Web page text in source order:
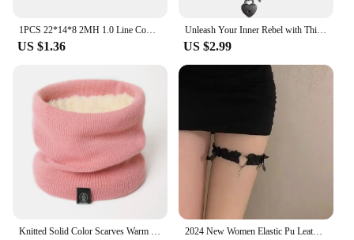
1PCS 22*14*8 2MH 1.0 Line Common Mode Filter inductance Choke Coil Annular Common Mode inductance 10A
US $1.36
Unleash Your Inner Rebel with This Gothic Heart Lock Necklace - Durable and Stylish
US $2.99
Knitted Solid Color Scarves Warm Thickened Neck Scarfs Ski Face Mask Tube Circle Scarf for Skiing Hiking Cycling 2024 New Women Elastic Pu Leather Garter Belts Heart Leg Neck Ring Punk Girls Adjustable Thigh Stokings Clip Harness Suspender